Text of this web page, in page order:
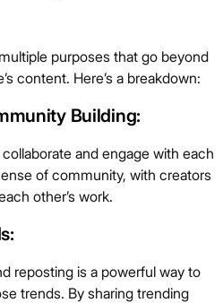
purposes that go beyond
content. Here’s a breakdown:
Building:
and engage with each
of community, with creators
other’s work.
reposting is a powerful way to
trends. By sharing trending